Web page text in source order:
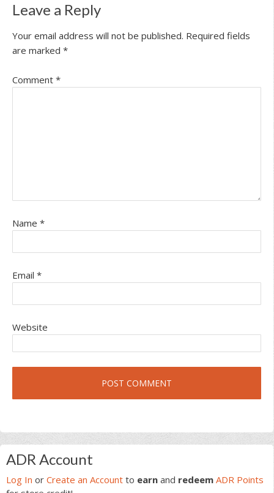
Leave a Reply
Your email address will not be published. Required fields
are marked *
Comment *
Name *
Email *
Website
Primary
Sidebar
ADR Account
Log In or Create an Account to earn and redeem ADR Points